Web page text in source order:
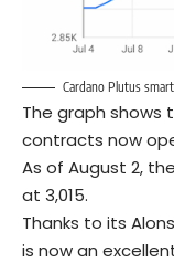
Cardano Plutus
The graph shows
contracts now
As of August 2,
at 3,015.
Thanks to its
is now an